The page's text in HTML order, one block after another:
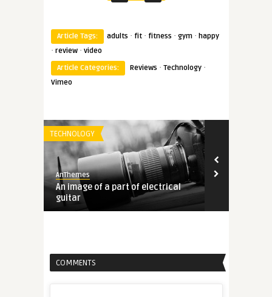
Article Tags: adults · fit · fitness · gym · happy
· review · video
Article Categories:
Reviews · Technology ·
Vimeo
TECHNOLOGY
AnThemes
An image of a part of electrical
guitar
COMMENTS